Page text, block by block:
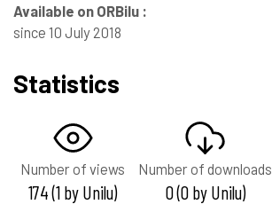
Available on ORBilu :
since 10 July 2018
Statistics
Number of views
174 (1 by Unilu)
Number of downloads
0 (0 by Unilu)